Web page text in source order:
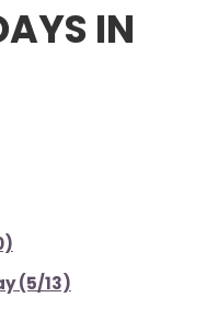
IN
(5/13)